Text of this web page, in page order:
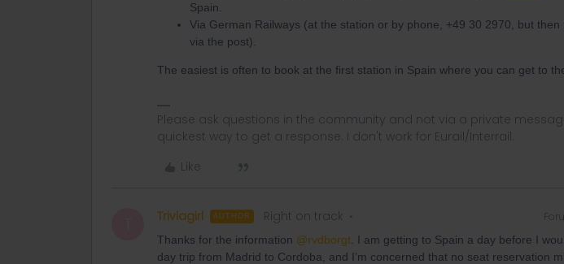
Spain.
Via German Railways (at the station or by phone, +49 30 2970, but
via the post).
The easiest is often to book at the first station in Spain where you can get to
Please ask questions in the community and not via a private
quickest way to get a response. I don't work for Eurail/Interrail.
Like
Triviagirl AUTHOR Right on track
Thanks for the information @rvdborgt . I am getting to Spain a day before I
day trip from Madrid to Cordoba, and I’m concerned that no seat reservation